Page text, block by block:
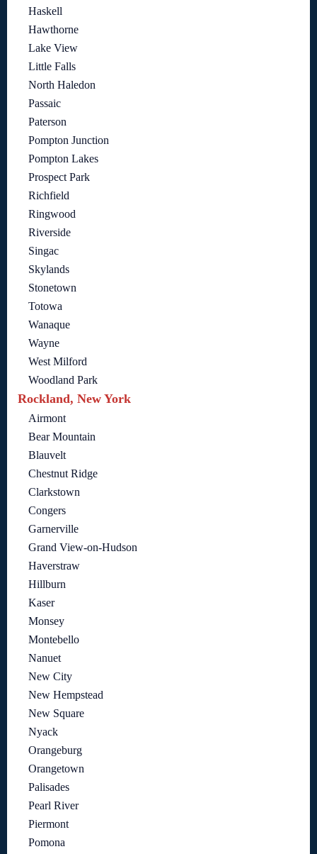
Haskell
Hawthorne
Lake View
Little Falls
North Haledon
Passaic
Paterson
Pompton Junction
Pompton Lakes
Prospect Park
Richfield
Ringwood
Riverside
Singac
Skylands
Stonetown
Totowa
Wanaque
Wayne
West Milford
Woodland Park
Rockland, New York
Airmont
Bear Mountain
Blauvelt
Chestnut Ridge
Clarkstown
Congers
Garnerville
Grand View-on-Hudson
Haverstraw
Hillburn
Kaser
Monsey
Montebello
Nanuet
New City
New Hempstead
New Square
Nyack
Orangeburg
Orangetown
Palisades
Pearl River
Piermont
Pomona